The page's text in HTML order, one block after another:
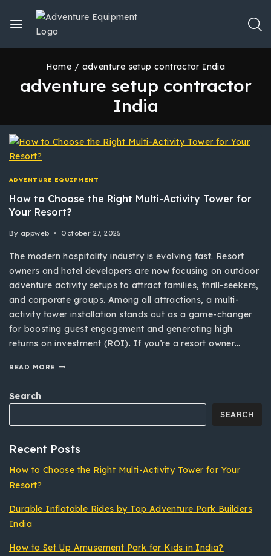
Home / adventure setup contractor India
adventure setup contractor
India
ADVENTURE EQUIPMENT
How to Choose the Right Multi-Activity Tower for
Your Resort?
By appweb October 27, 2025
The modern hospitality industry is evolving fast. Resort
owners and hotel developers are now focusing on outdoor
adventure activity setups to attract families, thrill-seekers,
and corporate groups. Among all attractions, a multi-
activity tower installation stands out as a game-changer
for boosting guest engagement and generating high
returns on investment (ROI). If you’re a resort owner…
READ MORE
Search
SEARCH
Recent Posts
How to Choose the Right Multi-Activity Tower for Your
Resort?
Durable Inflatable Rides by Top Adventure Park Builders
India
How to Set Up Amusement Park for Kids in India?